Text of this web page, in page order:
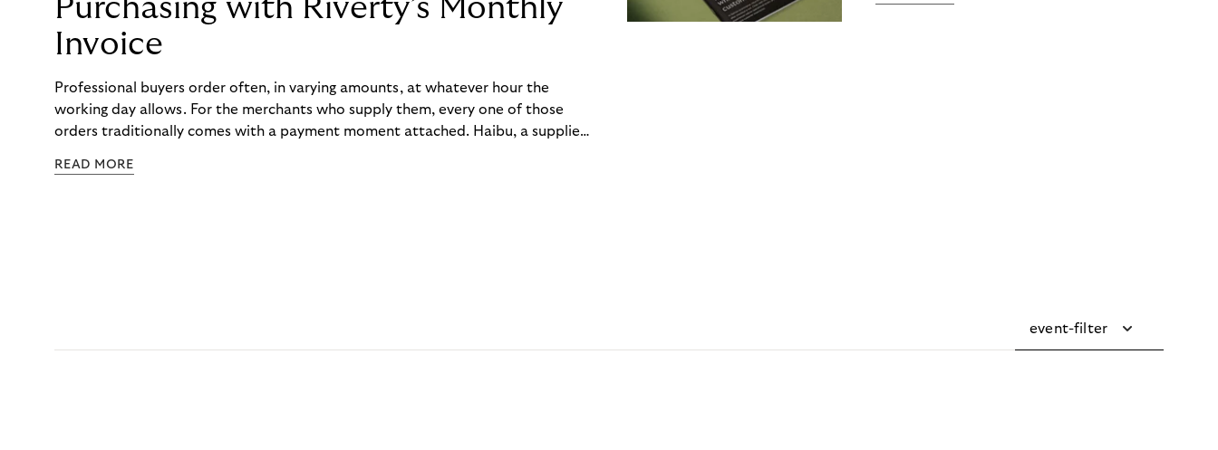
Purchasing with Riverty’s Monthly
Invoice
Professional buyers order often, in varying amounts, at whatever hour the
working day allows. For the merchants who supply them, every one of those
orders traditionally comes with a payment moment attached. Haibu, a supplier
to – and worked with Riverty to remove it. With Riverty’s Monthly Invoice,
READ MORE
event-filter